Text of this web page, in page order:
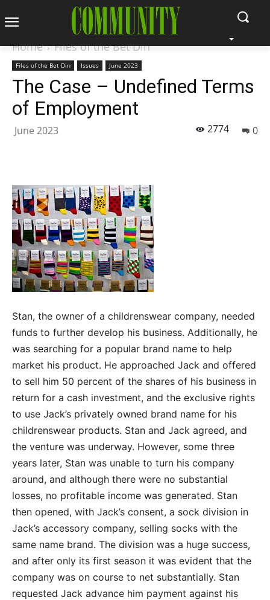
Home Files of the Bet Din
Files of the Bet Din Issues June 2023
The Case – Undefined Terms
of Employment
June 2023 0
2774
Stan, the owner of a childrenswear company, needed
funds to further develop his business. Additionally, he
was searching for a popular brand name to help
market his product. He approached Jack and offered
to sell him 50 percent of the shares of his business in
return for a cash investment, and the exclusive rights
to use Jack’s privately owned brand name for his
childrenswear products. Stan and Jack agreed, and
the venture was underway. However, some three
years later, Stan was unable to turn his company
around, and although there were no substantial
losses, no profitable income was generated. Stan
then opened, with Jack’s consent, a sock division in
Jack’s accessory company, selling socks with the
same name brand. The division was a huge success,
and after only its first season it was evident that the
company was on course to net substantially. Stan
requested Jack advance him payment against his